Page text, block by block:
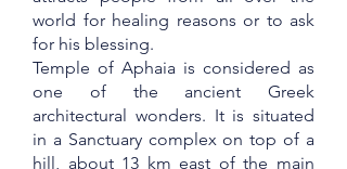
world for healing reasons or to ask
for his blessing.
Temple of Aphaia is considered as
one of the ancient Greek
architectural wonders. It is situated
in a Sanctuary complex on top of a
hill, about 13 km east of the main